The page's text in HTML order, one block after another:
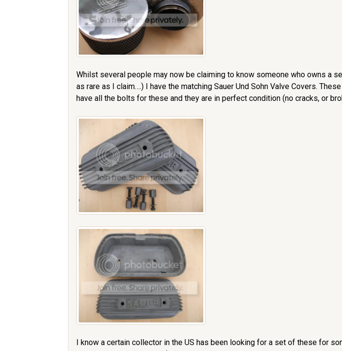
Whilst several people may now be claiming to know someone who owns a
as rare as I claim….) I have the matching Sauer Und Sohn Valve Covers.
have all the bolts for these and they are in perfect condition (no cracks, or
I know a certain collector in the US has been looking for a set of these for